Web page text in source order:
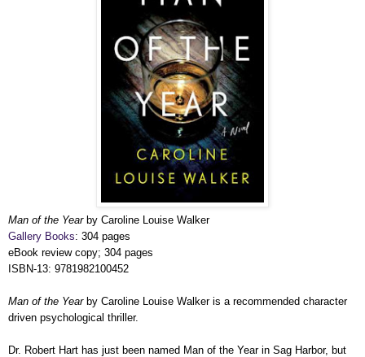
Man of the Yearby Caroline Louise Walker
Gallery Books: 304 pages
eBook review copy; 304 pages
ISBN-13: 9781982100452
Man of the Yearby Caroline Louise Walker is a recommended character
driven psychological thriller.
Dr. Robert Hart has just been named Man of the Year in Sag Harbor, but